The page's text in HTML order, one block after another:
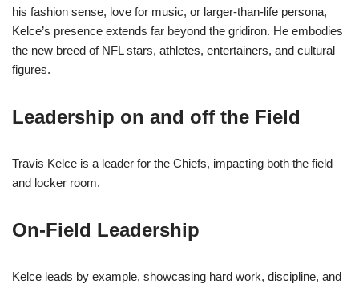
his fashion sense, love for music, or larger-than-life persona,
Kelce’s presence extends far beyond the gridiron. He embodies
the new breed of NFL stars, athletes, entertainers, and cultural
figures.
Leadership on and off the Field
Travis Kelce is a leader for the Chiefs, impacting both the field
and locker room.
On-Field Leadership
Kelce leads by example, showcasing hard work, discipline, and